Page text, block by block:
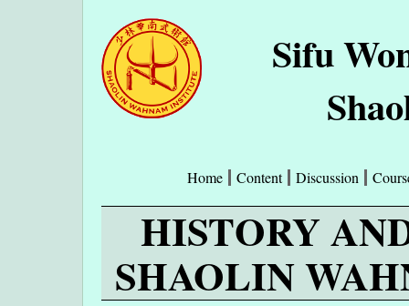
Sifu
Discussion
Content
Home
HISTORY
SHAOLIN